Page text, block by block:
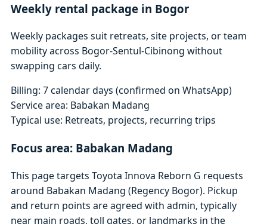
Weekly rental package in Bogor
Weekly packages suit retreats, site projects, or team
mobility across Bogor-Sentul-Cibinong without
swapping cars daily.
Billing: 7 calendar days (confirmed on WhatsApp)
Service area: Babakan Madang
Typical use: Retreats, projects, recurring trips
Focus area: Babakan Madang
This page targets Toyota Innova Reborn G requests
around Babakan Madang (Regency Bogor). Pickup
and return points are agreed with admin, typically
near main roads, toll gates, or landmarks in the